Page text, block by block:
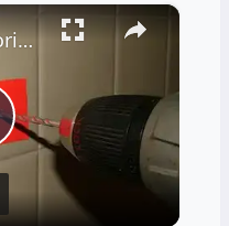
×
Ceramic Tile Stories - Unbelievable - LIVE Stream 02-04-2022 Ask the Builder